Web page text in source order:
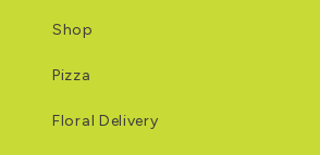
Shop
Pizza
Floral Delivery